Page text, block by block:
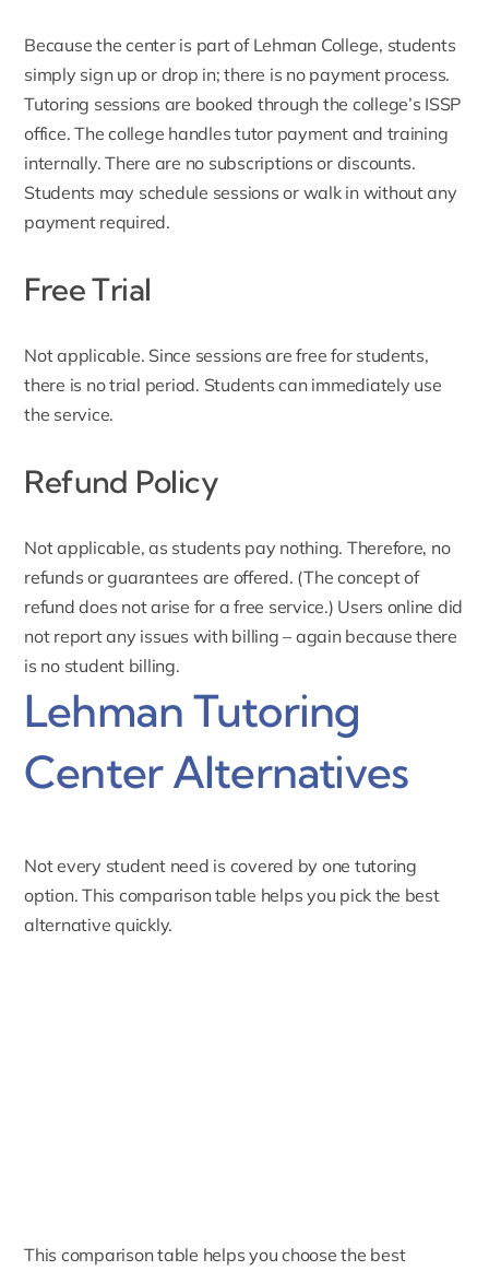
Because the center is part of Lehman College, students
simply sign up or drop in; there is no payment process.
Tutoring sessions are booked through the college’s ISSP
office. The college handles tutor payment and training
internally. There are no subscriptions or discounts.
Students may schedule sessions or walk in without any
payment required.
Free Trial
Not applicable. Since sessions are free for students,
there is no trial period. Students can immediately use
the service.
Refund Policy
Not applicable, as students pay nothing. Therefore, no
refunds or guarantees are offered. (The concept of
refund does not arise for a free service.) Users online did
not report any issues with billing – again because there
is no student billing.
Lehman Tutoring
Center Alternatives
Not every student need is covered by one tutoring
option. This comparison table helps you pick the best
alternative quickly.
This comparison table helps you choose the best